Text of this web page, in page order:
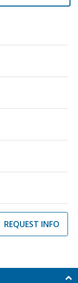
REQUEST INFO